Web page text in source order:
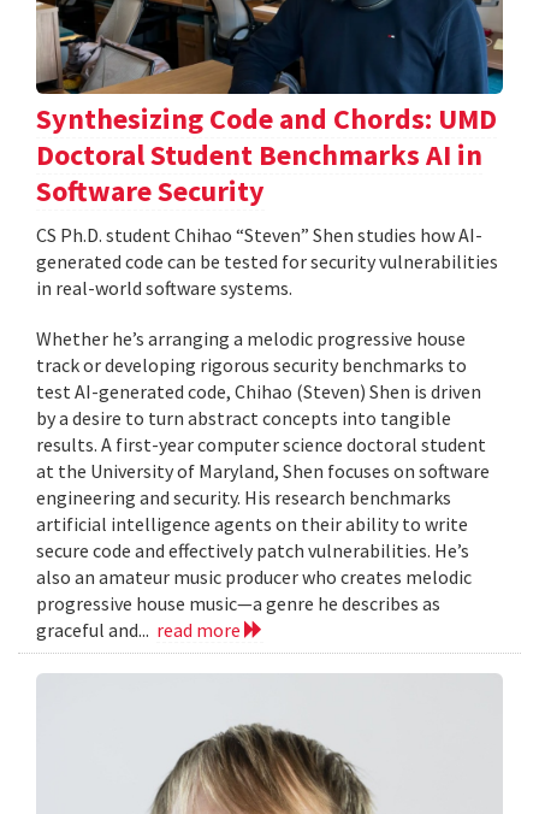
Synthesizing Code and Chords: UMD
Doctoral Student Benchmarks AI in
Software Security
CS Ph.D. student Chihao “Steven” Shen studies how AI-
generated code can be tested for security vulnerabilities
in real-world software systems.
Whether he’s arranging a melodic progressive house
track or developing rigorous security benchmarks to
test AI-generated code, Chihao (Steven) Shen is driven
by a desire to turn abstract concepts into tangible
results. A first-year computer science doctoral student
at the University of Maryland, Shen focuses on software
engineering and security. His research benchmarks
artificial intelligence agents on their ability to write
secure code and effectively patch vulnerabilities. He’s
also an amateur music producer who creates melodic
progressive house music—a genre he describes as
graceful and... read more